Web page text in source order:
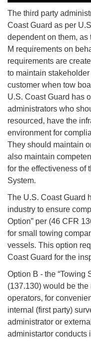
The third party
Coast Guard as per
dependent on them,
M requirements on
requirements are
to maintain
customer when tow
U.S. Coast Guard has
administrators who
resourced, have the
environment for
They should maintain
also maintain
for the effectiveness of
System.
The U.S. Coast Guard
industry to ensure
Option” per (46 CFR
for small towing
vessels. This option
Coast Guard for the
Option B - the “Towing
(137.130) would be
operators, for
internal (first party)
administrator or
administartor conducts